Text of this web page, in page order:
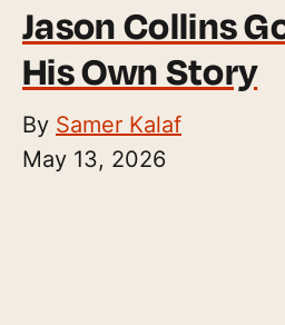
Jason Collins
His Own Story
By Samer Kalaf
May 13, 2026